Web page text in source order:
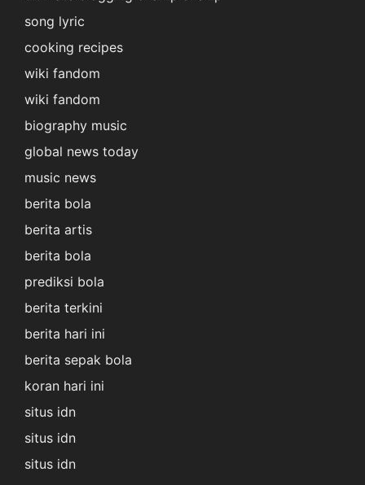
song lyric
cooking recipes
wiki fandom
wiki fandom
biography music
global news today
music news
berita bola
berita artis
berita bola
prediksi bola
berita terkini
berita hari ini
berita sepak bola
koran hari ini
situs idn
situs idn
situs idn